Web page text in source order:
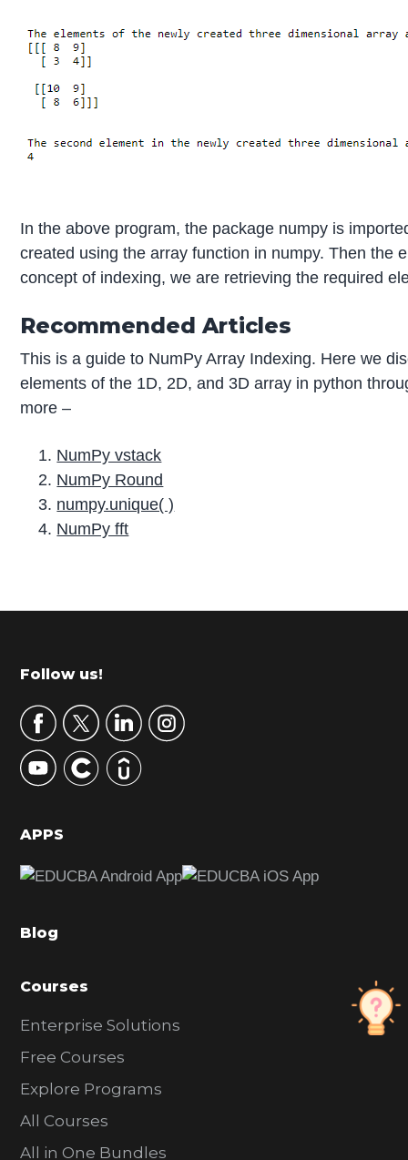
In the above program, the package numpy is
created using the array function in numpy. Then the
concept of indexing, we are retrieving the required
Recommended Articles
This is a guide to NumPy Array Indexing. Here we
elements of the 1D, 2D, and 3D array in python
more –
NumPy vstack
NumPy Round
numpy.unique( )
NumPy fft
r
m
r
y
S
d
b
r
Footer
Follow us!
APPS
Blog
Courses
Enterprise Solutions
Free Courses
Explore Programs
All Courses
All in One Bundles